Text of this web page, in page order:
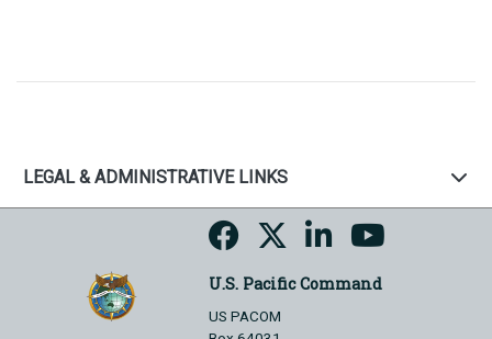
LEGAL & ADMINISTRATIVE LINKS
U.S. Pacific Command
US PACOM